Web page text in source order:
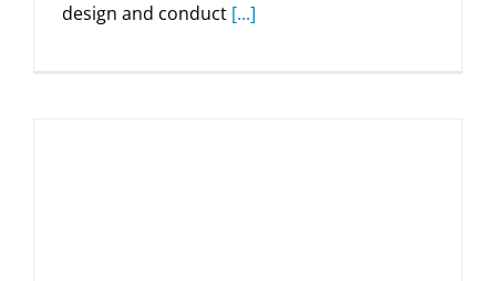
design and conduct [...]